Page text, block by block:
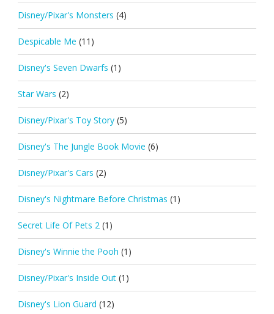
Disney/Pixar's Monsters (4)
Despicable Me (11)
Disney's Seven Dwarfs (1)
Star Wars (2)
Disney/Pixar's Toy Story (5)
Disney's The Jungle Book Movie (6)
Disney/Pixar's Cars (2)
Disney's Nightmare Before Christmas (1)
Secret Life Of Pets 2 (1)
Disney's Winnie the Pooh (1)
Disney/Pixar's Inside Out (1)
Disney's Lion Guard (12)